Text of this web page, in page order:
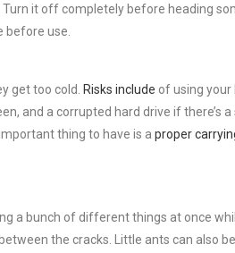
it off completely before heading
use.
get too cold. Risks include of using
and a corrupted hard drive if there’s
thing to have is a proper
a bunch of different things at once
the cracks. Little ants can also